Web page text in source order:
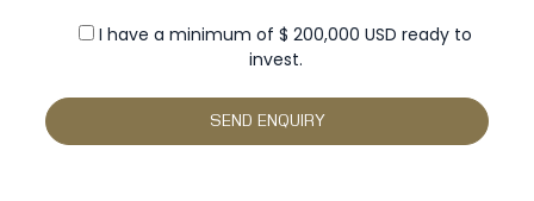
I have a minimum of $ 200,000 USD ready to
invest.